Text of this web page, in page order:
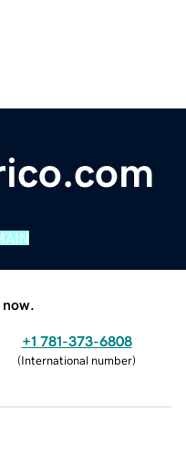
+1 781-373-6808
(International number)